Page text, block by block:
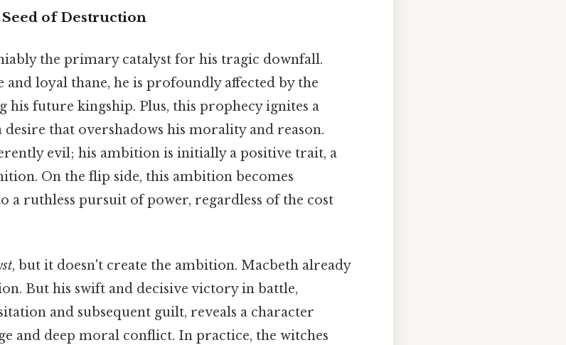
of Destruction
the primary catalyst for his tragic downfall.
and loyal thane, he is profoundly affected by the
future kingship. Plus, this prophecy ignites a
that overshadows his morality and reason.
evil; his ambition is initially a positive trait, a
On the flip side, this ambition becomes
ruthless pursuit of power, regardless of the cost
, but it doesn't create the ambition. Macbeth already
But his swift and decisive victory in battle,
and subsequent guilt, reveals a character
and deep moral conflict. In practice, the witches